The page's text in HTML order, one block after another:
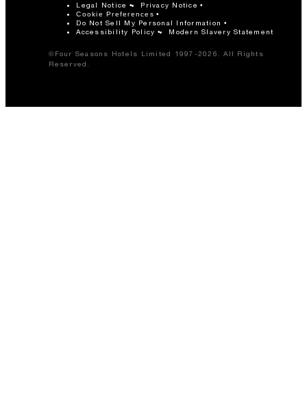
Legal Notice Privacy Notice
Cookie Preferences
Do Not Sell My Personal Information
Accessibility Policy
Modern Slavery Statement
©Four Seasons Hotels Limited 1997-2026. All Rights
Reserved.